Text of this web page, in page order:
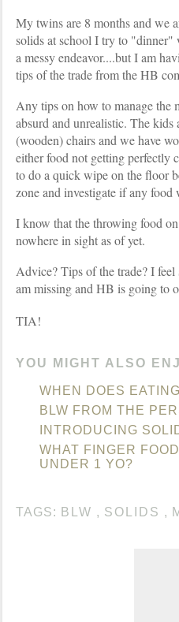
My twins are 8 months and we
solids at school I try to
a messy endeavor....but I am
tips of the trade from the HB
Any tips on how to manage the
absurd and unrealistic. The
(wooden) chairs and we have
either food not getting perfectly
to do a quick wipe on the floor
zone and investigate if any food
I know that the throwing food
nowhere in sight as of yet.
Advice? Tips of the trade? I
am missing and HB is going to
TIA!
YOU MIGHT ALSO
WHEN DOES
BLW FROM THE
INTRODUCING
WHAT FINGER
UNDER 1 YO?
TAGS: BLW , SOLIDS ,